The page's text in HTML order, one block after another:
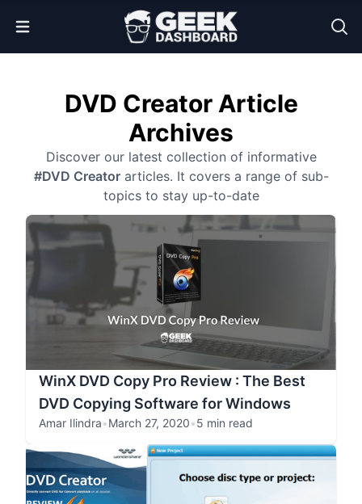
Open Menu
DVD Creator Article
Archives
Discover our latest collection of informative
#DVD Creatorarticles. It covers a range of sub-
topics to stay up-to-date
WinX DVD Copy Pro Review : The Best
DVD Copying Software for Windows
Amar Ilindra•March 27, 2020•5 min read